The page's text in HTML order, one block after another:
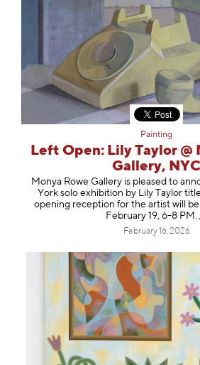
Painting
Left Open: Lily Taylor @
Gallery, NYC
Monya Rowe Gallery is pleased to
York solo exhibition by Lily Taylor
opening reception for the artist will be
February 19, 6-8 PM.
February 16, 2026